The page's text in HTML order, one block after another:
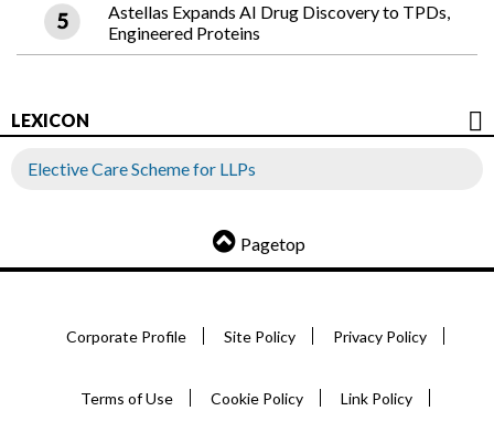
Astellas Expands AI Drug Discovery to TPDs,
Engineered Proteins
LEXICON
Elective Care Scheme for LLPs
Pagetop
Corporate Profile Site Policy Privacy Policy
Terms of Use Cookie Policy Link Policy